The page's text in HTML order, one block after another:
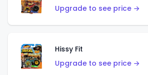
Upgrade to see price →
Hissy Fit
Upgrade to see price →